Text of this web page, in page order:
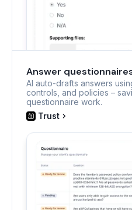
Answer
AI auto-drafts answers
controls, and policies –
questionnaire work.
Trust